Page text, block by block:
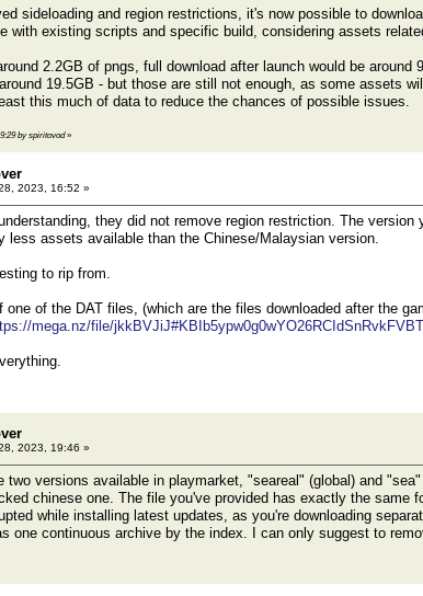
sideloading and region restrictions, it's now possible to
with existing scripts and specific build, considering assets
2.2GB of pngs, full download after launch would be
19.5GB - but those are still not enough, as some assets
this much of data to reduce the chances of possible issues.
by spiritovod»
2023, 16:52 »
they did not remove region restriction. The
less assets available than the Chinese/Malaysian version.
to rip from.
one of the DAT files, (which are the files downloaded after the
mega.nz/file/
2023, 19:46 »
two versions available in playmarket, "seareal" (global) and
chinese one. The file you've provided has exactly the same
while installing latest updates, as you're downloading
one continuous archive by the index. I can only suggest to